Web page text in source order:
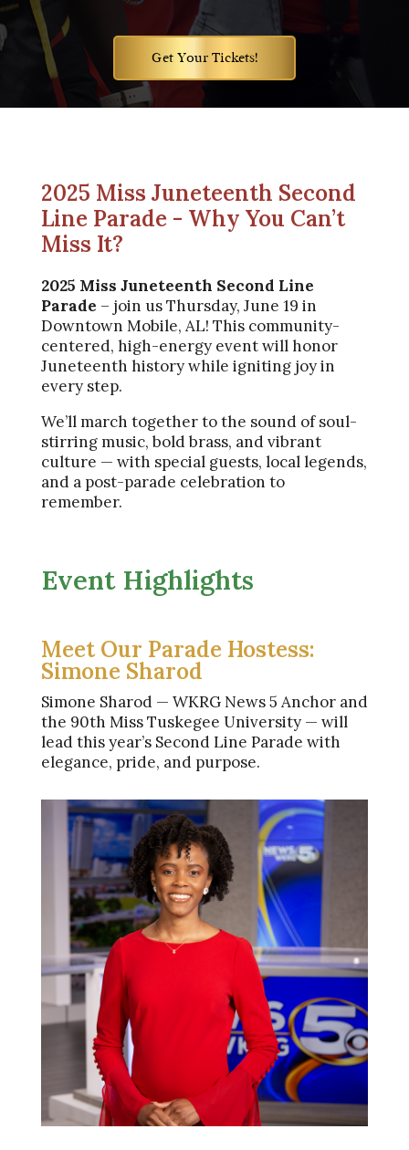
Get Your Tickets!
2025 Miss Juneteenth Second
Line Parade - Why You Can’t
Miss It?
2025 Miss Juneteenth Second Line
Parade – join us Thursday, June 19 in
Downtown Mobile, AL! This community-
centered, high-energy event will honor
Juneteenth history while igniting joy in
every step.
We’ll march together to the sound of soul-
stirring music, bold brass, and vibrant
culture — with special guests, local legends,
and a post-parade celebration to
remember.
Event Highlights
Meet Our Parade Hostess:
Simone Sharod
Simone Sharod — WKRG News 5 Anchor and
the 90th Miss Tuskegee University — will
lead this year’s Second Line Parade with
elegance, pride, and purpose.